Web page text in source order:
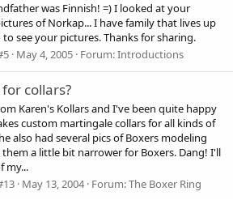
was Finnish! =) I looked at your
of Norkap... I have family that lives up
see your pictures. Thanks for sharing.
May 4, 2005 Forum:Introductions
collars?
Karen's Kollars and I've been quite happy
custom martingale collars for all kinds of
also had several pics of Boxers modeling
them a little bit narrower for Boxers. Dang! I'll
my...
May 13, 2004 Forum:The Boxer Ring